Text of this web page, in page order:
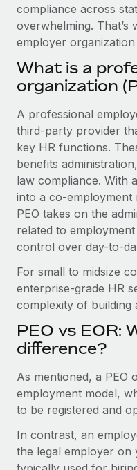
Device management
Provision and track
Entity setup
Establish compliant
Mobility &
Relocate employees
Benefits
Manage employee
BLOG
Global Payroll
EOR & PEO
Contractor
Compliance
Taxes
Changelog
Explore the blog
BLOG POSTS
Why owned
As the global workforce
Learn More
What a Workday
actually looks like
compliance across
overwhelming. That’s
employer
What is a
organization
A professional
third-party provider
key HR functions.
benefits
law compliance. With
into a co-employment
PEO takes on the
related to
control over day-to-
For small to midsize
enterprise-grade HR
complexity of building
PEO vs EOR:
difference?
As mentioned, a PEO
employment model,
to be registered and
In contrast, an
the legal employer on